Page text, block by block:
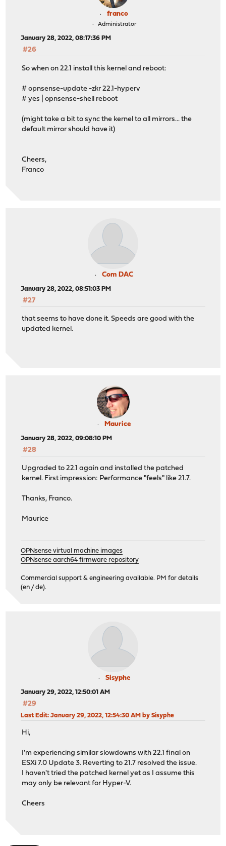
franco
Administrator
January 28, 2022, 08:17:36 PM
#26
So when on 22.1 install this kernel and reboot:
# opnsense-update -zkr 22.1-hyperv
# yes | opnsense-shell reboot
(might take a bit to sync the kernel to all mirrors... the
default mirror should have it)
Cheers,
Franco
Com DAC
January 28, 2022, 08:51:03 PM
#27
that seems to have done it. Speeds are good with the
updated kernel.
Maurice
January 28, 2022, 09:08:10 PM
#28
Upgraded to 22.1 again and installed the patched
kernel. First impression: Performance "feels" like 21.7.
Thanks, Franco.
Maurice
OPNsense virtual machine images
OPNsense aarch64 firmware repository
Commercial support & engineering available. PM for details
(en / de).
Sisyphe
January 29, 2022, 12:50:01 AM
#29
Last Edit: January 29, 2022, 12:54:30 AM by Sisyphe
Hi,
I'm experiencing similar slowdowns with 22.1 final on
ESXi 7.0 Update 3. Reverting to 21.7 resolved the issue.
I haven't tried the patched kernel yet as I assume this
may only be relevant for Hyper-V.
Cheers